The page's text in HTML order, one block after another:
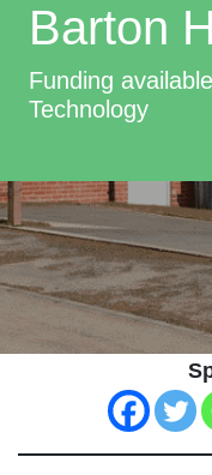
Barton
Funding
Technology